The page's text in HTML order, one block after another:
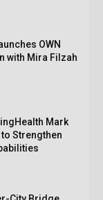
OWN
with Mira Filzah
Mark
Strengthen